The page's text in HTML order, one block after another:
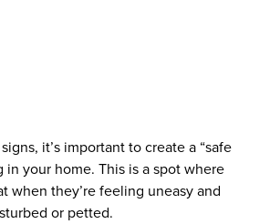
it’s important to create a “safe
in your home. This is a spot where
when they’re feeling uneasy and
or petted.